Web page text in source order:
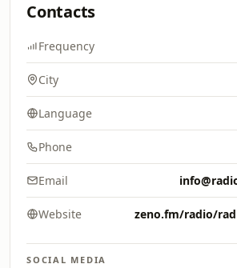
Contacts
Frequency
City
Language
Phone
Email
Website zeno.fm/radio/
SOCIAL MEDIA